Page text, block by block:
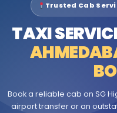
Trusted Cab
TAXI
Book a reliable cab on SG
airport transfer or an